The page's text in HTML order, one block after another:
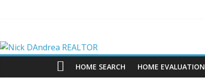
Nick
DAndrea
HOME SEARCH HOME EVALUATION